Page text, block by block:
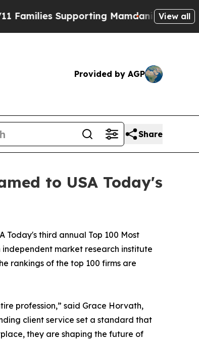
Supporting MamdaniDefusingView all
Provided by AGP
Share
to USA Today's
Today's third annual Top 100 Most
independent market research institute
rankings of the top 100 firms are
profession,” said Grace Horvath,
client service set a standard that
they are shaping the future of